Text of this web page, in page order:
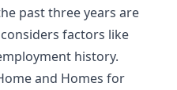
past three years are
factors like
history.
and Homes for